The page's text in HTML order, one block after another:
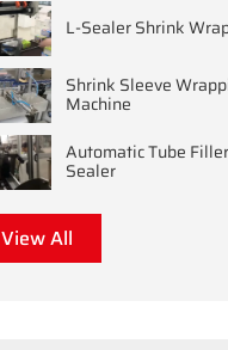
L-Sealer Shrink
Shrink Sleeve
Machine
Automatic Tube Filler
Sealer
View All